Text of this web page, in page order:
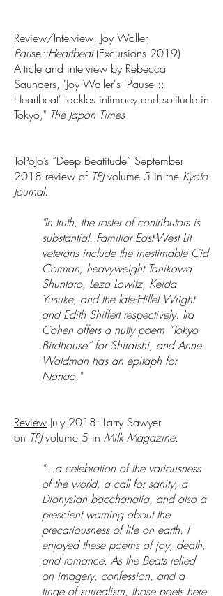
Review/Interview: Joy Waller,
Pause::Heartbeat(Excursions 2019)
Article and interview by Rebecca
Saunders, "Joy Waller's 'Pause ::
Heartbeat' tackles intimacy and solitude in
Tokyo," The Japan Times
ToPoJo’s “Deep Beatitude” September
2018 review of TPJvolume 5 in the Kyoto
Journal.
"In truth, the roster of contributors is
substantial. Familiar East-West Lit
veterans include the inestimable Cid
Corman, heavyweight Tanikawa
Shuntaro, Leza Lowitz, Keida
Yusuke, and the late-Hillel Wright
and Edith Shiffert respectively. Ira
Cohen offers a nutty poem “Tokyo
Birdhouse” for Shiraishi, and Anne
Waldman has an epitaph for
Nanao."
Review July 2018: Larry Sawyer
on TPJvolume 5 in Milk Magazine:
"...a celebration of the variousness
of the world, a call for sanity, a
Dionysian bacchanalia, and also a
prescient warning about the
precariousness of life on earth. I
enjoyed these poems of joy, death,
and romance. As the Beats relied
on imagery, confession, and a
tinge of surrealism, those poets here